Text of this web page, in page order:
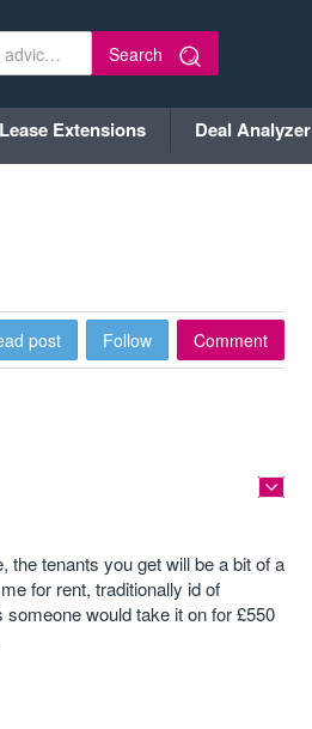
Search
Lease Extensions Deal Analyzer
post Follow Comment
the tenants you get will be a bit of a
for rent, traditionally id of
would take it on for £550